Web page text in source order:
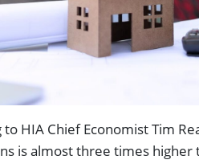
to HIA Chief Economist Tim
is almost three times higher